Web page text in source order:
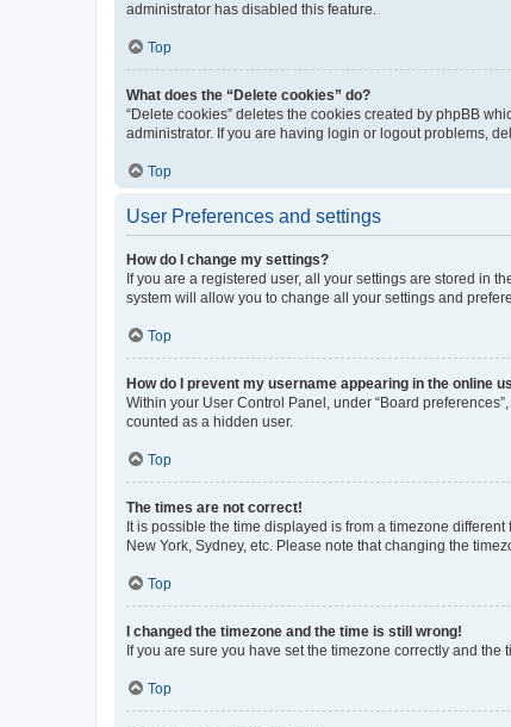
administrator has disabled this feature.
Top
What does the “Delete cookies” do?
“Delete cookies” deletes the cookies created by phpBB
administrator. If you are having login or logout problems,
Top
User Preferences and settings
How do I change my settings?
If you are a registered user, all your settings are stored in
system will allow you to change all your settings and
Top
How do I prevent my username appearing in the online
Within your User Control Panel, under “Board
counted as a hidden user.
Top
The times are not correct!
It is possible the time displayed is from a timezone
New York, Sydney, etc. Please note that changing the
Top
I changed the timezone and the time is still wrong!
If you are sure you have set the timezone correctly and
Top